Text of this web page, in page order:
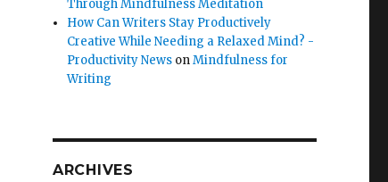
Through Mindfulness Meditation
How Can Writers Stay Productively
Creative While Needing a Relaxed Mind? -
Productivity News onMindfulness for
Writing
ARCHIVES